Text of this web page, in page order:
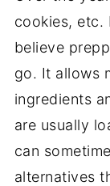
cookies, etc.
believe
go. It allows
ingredients
are usually
can
alternatives